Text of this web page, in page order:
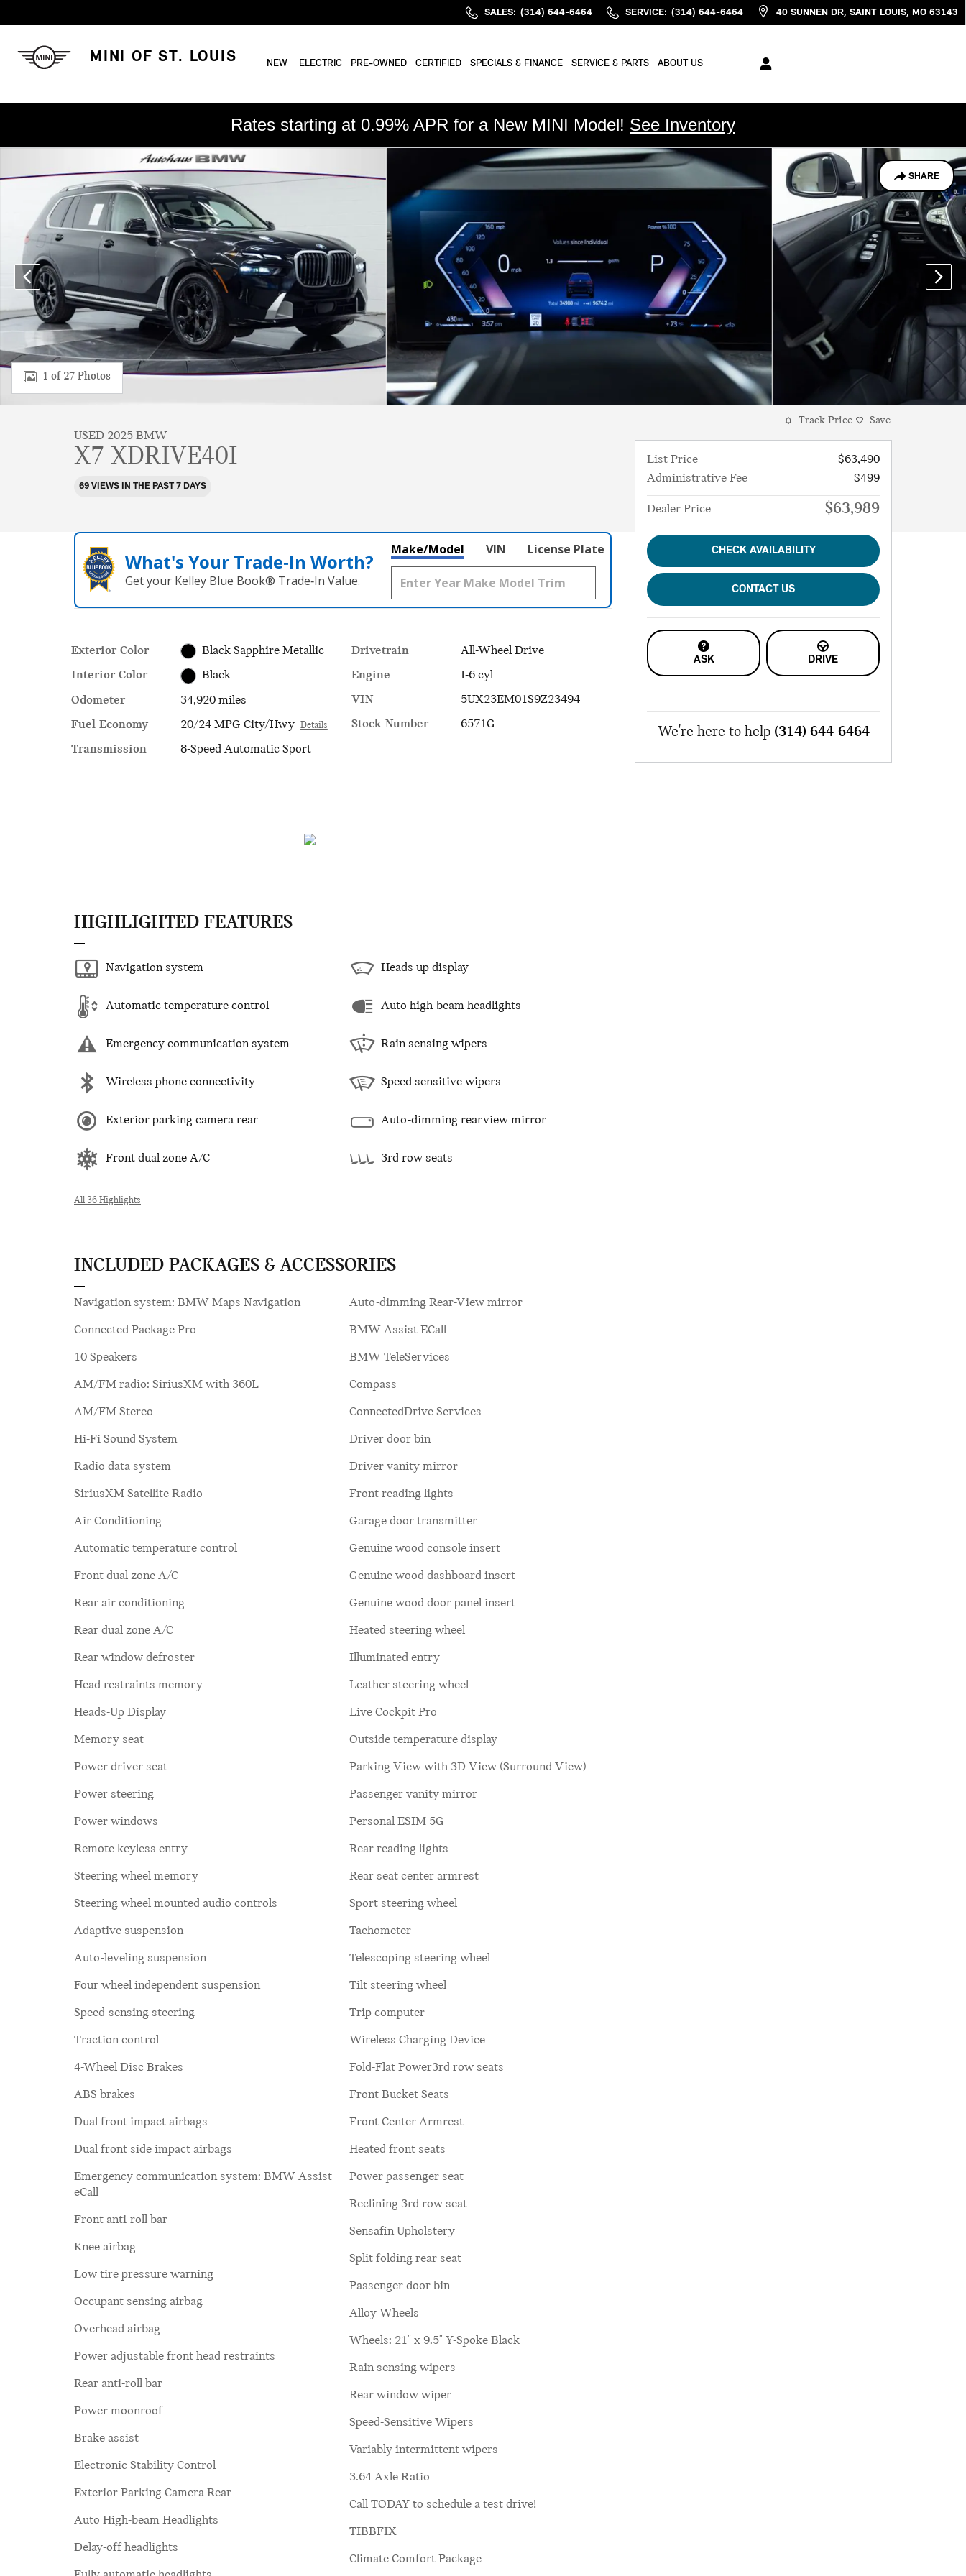
SALES: (314) 644-6464 SERVICE: (314) 644-6464 40 SUNNEN DR SAINT LOUIS, MO 63143
MINI OF ST. LOUIS NEW ELECTRIC PRE-OWNED CERTIFIED SPECIALS & FINANCE SERVICE & PARTS ABOUT US
Rates starting at 0.99% APR for a New MINI Model! See Inventory
SHARE
Used 2025 BMW X7 xDrive40i SUV Photo 1 of 27
1 of 27 Photos
USED 2025 BMW
X7 XDRIVE40I
69 VIEWS IN THE PAST 7 DAYS
What's Your Trade‑In Worth?
Get your Kelley Blue Book® Trade‑In Value.
Make/Model VIN License Plate
Exterior Color
Black Sapphire Metallic
Interior Color
Black
Odometer
34,920 miles
Fuel Economy
20/24 MPG City/Hwy Details
Transmission 8-Speed Automatic Sport
Drivetrain
All-Wheel Drive
Engine
I-6 cyl
VIN
5UX23EM01S9Z23494
Stock Number
6571G
HIGHLIGHTED FEATURES
Navigation system
Automatic temperature control
Emergency communication system
Wireless phone connectivity
Exterior parking camera rear
Front dual zone A/C
Heads up display
Auto high-beam headlights
Rain sensing wipers
Speed sensitive wipers
Auto-dimming rearview mirror
3rd row seats
All 36 Highlights
INCLUDED PACKAGES & ACCESSORIES
Navigation system: BMW Maps Navigation
Connected Package Pro
10 Speakers
AM/FM radio: SiriusXM with 360L
AM/FM Stereo
Hi-Fi Sound System
Radio data system
SiriusXM Satellite Radio
Air Conditioning
Automatic temperature control
Front dual zone A/C
Rear air conditioning
Rear dual zone A/C
Rear window defroster
Head restraints memory
Heads-Up Display
Memory seat
Power driver seat
Power steering
Power windows
Remote keyless entry
Steering wheel memory
Steering wheel mounted audio controls
Adaptive suspension
Auto-leveling suspension
Four wheel independent suspension
Speed-sensing steering
Traction control
4-Wheel Disc Brakes
ABS brakes
Dual front impact airbags
Dual front side impact airbags
Emergency communication system: BMW Assist
eCall
Front anti-roll bar
Knee airbag
Low tire pressure warning
Occupant sensing airbag
Overhead airbag
Power adjustable front head restraints
Rear anti-roll bar
Power moonroof
Brake assist
Electronic Stability Control
Exterior Parking Camera Rear
Auto High-beam Headlights
Delay-off headlights
Auto-dimming Rear-View mirror
BMW Assist ECall
BMW TeleServices
Compass
ConnectedDrive Services
Driver door bin
Driver vanity mirror
Front reading lights
Garage door transmitter
Genuine wood console insert
Genuine wood dashboard insert
Genuine wood door panel insert
Heated steering wheel
Illuminated entry
Leather steering wheel
Live Cockpit Pro
Outside temperature display
Parking View with 3D View (Surround View)
Passenger vanity mirror
Personal ESIM 5G
Rear reading lights
Rear seat center armrest
Sport steering wheel
Tachometer
Telescoping steering wheel
Tilt steering wheel
Trip computer
Wireless Charging Device
Fold-Flat Power3rd row seats
Front Bucket Seats
Front Center Armrest
Heated front seats
Power passenger seat
Reclining 3rd row seat
Sensafin Upholstery
Split folding rear seat
Passenger door bin
Alloy Wheels
Wheels: 21" x 9.5" Y-Spoke Black
Rain sensing wipers
Rear window wiper
Speed-Sensitive Wipers
Variably intermittent wipers
3.64 Axle Ratio
Call TODAY to schedule a test drive!
TIBBFIX
Climate Comfort Package
Track Price Save
List Price
$63,490
Administrative Fee
$499
Dealer Price $63,989
CHECK AVAILABILITY
CONTACT US
ASK DRIVE
We're here to help (314) 644-6464